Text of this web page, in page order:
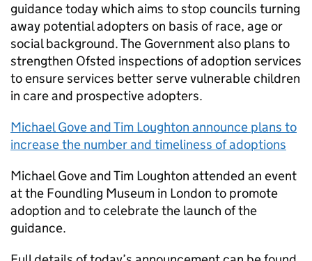
guidance today which aims to stop councils turning
away potential adopters on basis of race, age or
social background. The Government also plans to
strengthen Ofsted inspections of adoption services
to ensure services better serve vulnerable children
in care and prospective adopters.
Michael Gove and Tim Loughton announce plans to
increase the number and timeliness of adoptions
Michael Gove and Tim Loughton attended an event
at the Foundling Museum in London to promote
adoption and to celebrate the launch of the
guidance.